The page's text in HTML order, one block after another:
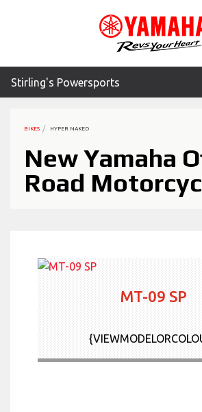
Stirling's Powersports
Accessories
Contact Us
BIKES HYPER NAKED
New Yamaha
Road
MT-09 SP